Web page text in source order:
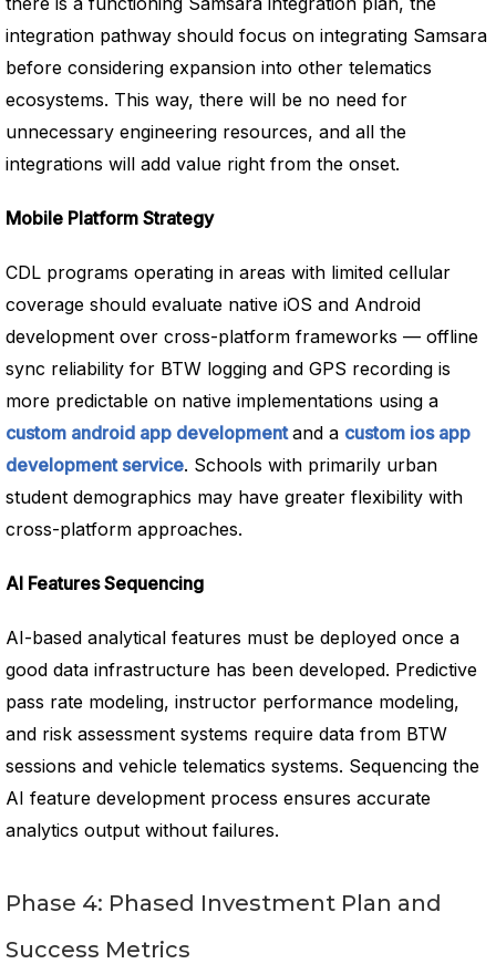
integration pathway should focus on integrating Samsara
before considering expansion into other telematics
ecosystems. This way, there will be no need for
unnecessary engineering resources, and all the
integrations will add value right from the onset.
Mobile Platform Strategy
CDL programs operating in areas with limited cellular
coverage should evaluate native iOS and Android
development over cross-platform frameworks — offline
sync reliability for BTW logging and GPS recording is
more predictable on native implementations using a
custom android app developmentand a custom ios app
development service. Schools with primarily urban
student demographics may have greater flexibility with
cross-platform approaches.
AI Features Sequencing
AI-based analytical features must be deployed once a
good data infrastructure has been developed. Predictive
pass rate modeling, instructor performance modeling,
and risk assessment systems require data from BTW
sessions and vehicle telematics systems. Sequencing the
AI feature development process ensures accurate
analytics output without failures.
Phase 4: Phased Investment Plan and
Success Metrics